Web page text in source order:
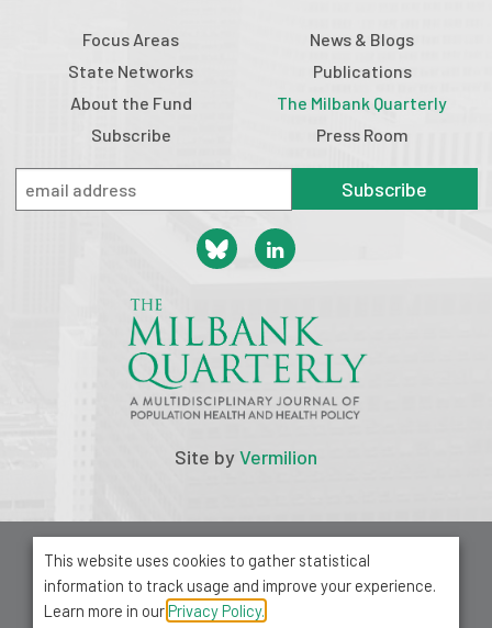
Focus Areas
State Networks
About the Fund
Subscribe
News & Blogs
Publications
The Milbank Quarterly
Press Room
Subscribe
Site byVermilion
© 2026 Milbank Memorial Fund
Privacy Policy
1001 Avenue of the Americas, Suite 503
This website uses cookies to gather statistical
information to track usage and improve your experience.
Learn more in ourPrivacy Policy.